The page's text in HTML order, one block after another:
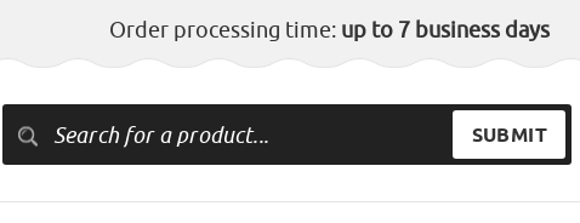
Order processing time: up to 7 business days